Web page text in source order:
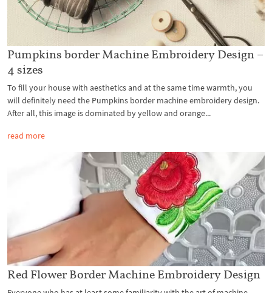
Pumpkins border Machine Embroidery Design –
4 sizes
To fill your house with aesthetics and at the same time warmth, you
will definitely need the Pumpkins border machine embroidery design.
After all, this image is dominated by yellow and orange...
read more
Red Flower Border Machine Embroidery Design